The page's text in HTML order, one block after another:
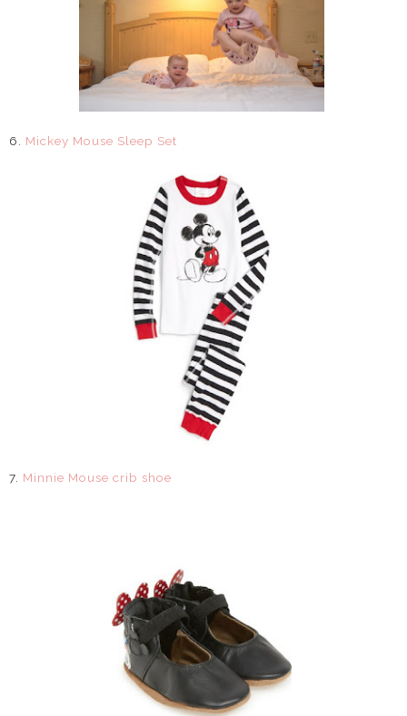
6. Mickey Mouse Sleep Set
7. Minnie Mouse crib shoe